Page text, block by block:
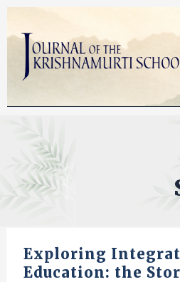
Skip
content
Exploring
Education: the